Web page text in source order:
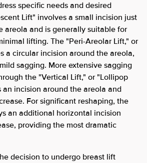
specific needs and desired
Lift" involves a small incision just
areola and is generally suitable for
lifting. The "Peri-Areolar Lift," or
a circular incision around the areola,
sagging. More extensive sagging
the "Vertical Lift," or "Lollipop
an incision around the areola and
For significant reshaping, the
an additional horizontal incision
providing the most dramatic
decision to undergo breast lift